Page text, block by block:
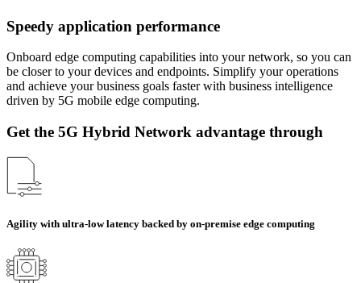
Speedy application performance
Onboard edge computing capabilities into your network, so you can
be closer to your devices and endpoints. Simplify your operations
and achieve your business goals faster with business intelligence
driven by 5G mobile edge computing.
Get the 5G Hybrid Network advantage through
Agility with ultra-low latency backed by on-premise edge computing